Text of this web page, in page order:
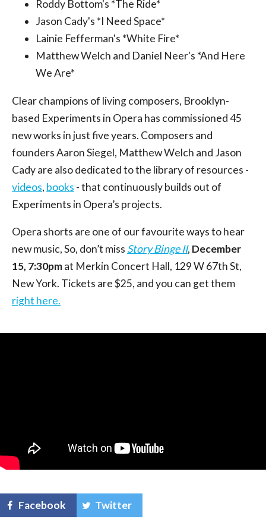
Roddy Bottom's *The Ride*
Jason Cady's *I Need Space*
Lainie Fefferman's *White Fire*
Matthew Welch and Daniel Neer's *And Here
We Are*
Clear champions of living composers, Brooklyn-
based Experiments in Opera has commissioned 45
new works in just five years. Composers and
founders Aaron Siegel, Matthew Welch and Jason
Cady are also dedicated to the library of resources -
videos, books - that continuously builds out of
Experiments in Opera’s projects.
Opera shorts are one of our favourite ways to hear
new music, So, don’t miss Story Binge II, December
15, 7:30pmat Merkin Concert Hall, 129 W 67th St,
New York. Tickets are $25, and you can get them
right here.
Facebook Twitter